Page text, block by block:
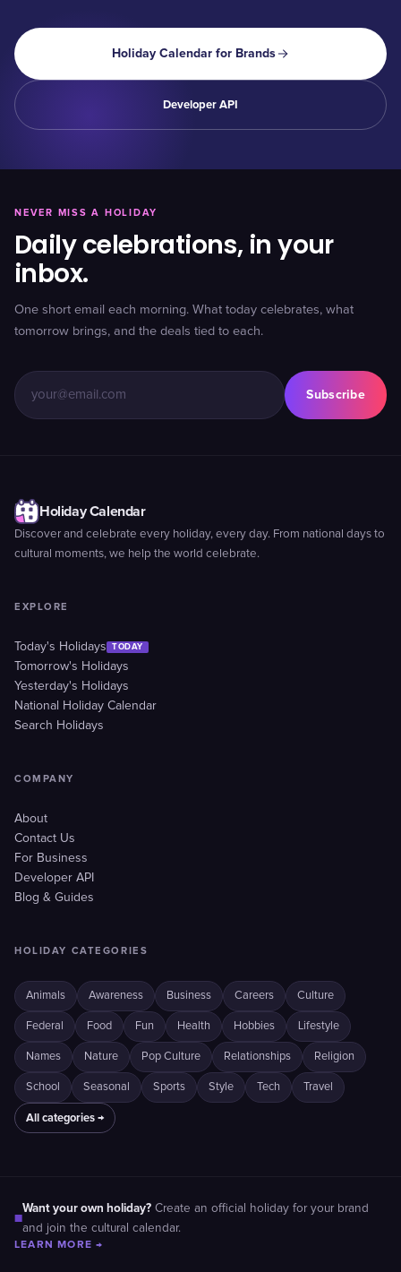
Holiday Calendar for Brands
Developer API
NEVER MISS A HOLIDAY
Daily celebrations, in your
inbox.
One short email each morning. What today celebrates, what
tomorrow brings, and the deals tied to each.
Subscribe
Holiday Calendar
Discover and celebrate every holiday, every day. From national days to
cultural moments, we help the world celebrate.
EXPLORE
Today's Holidays TODAY
Tomorrow's Holidays
Yesterday's Holidays
National Holiday Calendar
Search Holidays
COMPANY
About
Contact Us
For Business
Developer API
Blog & Guides
HOLIDAY CATEGORIES
Animals Awareness Business Careers Culture
Federal Food Fun Health Hobbies Lifestyle
Names Nature Pop Culture Relationships Religion
School Seasonal Sports Style Tech Travel
All categories →
■
Want your own holiday? Create an official holiday for your brand
and join the cultural calendar.
LEARN MORE →